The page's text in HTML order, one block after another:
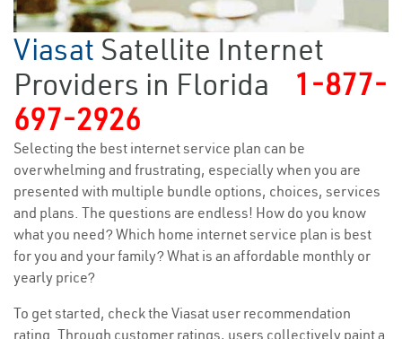
Viasat Satellite Internet
Providers in Florida
1-877-
697-2926
Selecting the best internet service plan can be
overwhelming and frustrating, especially when you are
presented with multiple bundle options, choices, services
and plans. The questions are endless! How do you know
what you need? Which home internet service plan is best
for you and your family? What is an affordable monthly or
yearly price?
To get started, check the Viasat user recommendation
rating. Through customer ratings, users collectively paint a